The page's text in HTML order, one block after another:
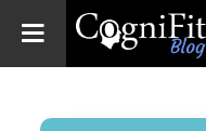
Blog: Brain